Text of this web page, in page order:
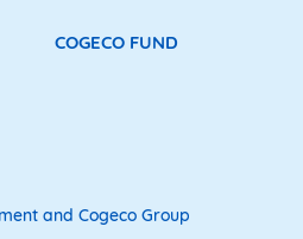
COGECO FUND
and Cogeco Group